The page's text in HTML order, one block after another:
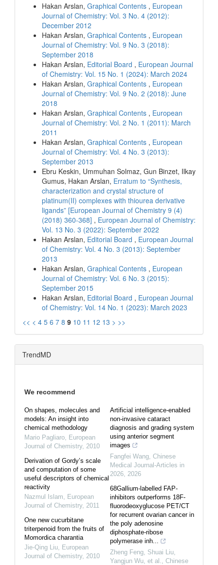
Hakan Arslan, Graphical Contents , European
Journal of Chemistry: Vol. 3 No. 4 (2012):
December 2012
Hakan Arslan, Graphical Contents , European
Journal of Chemistry: Vol. 9 No. 3 (2018):
September 2018
Hakan Arslan, Editorial Board , European Journal
of Chemistry: Vol. 15 No. 1 (2024): March 2024
Hakan Arslan, Graphical Contents , European
Journal of Chemistry: Vol. 9 No. 2 (2018): June
2018
Hakan Arslan, Graphical Contents , European
Journal of Chemistry: Vol. 2 No. 1 (2011): March
2011
Hakan Arslan, Graphical Contents , European
Journal of Chemistry: Vol. 4 No. 3 (2013):
September 2013
Ebru Keskin, Ummuhan Solmaz, Gun Binzet, Ilkay
Gumus, Hakan Arslan, Erratum to “Synthesis,
characterization and crystal structure of
platinum(II) complexes with thiourea derivative
ligands” [European Journal of Chemistry 9 (4)
(2018) 360-368] , European Journal of Chemistry:
Vol. 13 No. 3 (2022): September 2022
Hakan Arslan, Editorial Board , European Journal
of Chemistry: Vol. 4 No. 3 (2013): September
2013
Hakan Arslan, Graphical Contents , European
Journal of Chemistry: Vol. 6 No. 3 (2015):
September 2015
Hakan Arslan, Editorial Board , European Journal
of Chemistry: Vol. 14 No. 1 (2023): March 2023
<< < 4 5 6 7 8 9 10 11 12 13 > >>
TrendMD
We recommend
On shapes, molecules and
models: An insight into
chemical methodology
Mario Pagliaro European
Journal of Chemistry, 2010
Derivation of Gordy’s scale
and computation of some
useful descriptors of chemical
reactivity
Nazmul Islam
European
Journal of Chemistry, 2011
One new cucurbitane
triterpenoid from the fruits of
Momordica charantia
Jie-Qing Liu European
Journal of Chemistry, 2010
Artificial intelligence-enabled
non-invasive cataract
diagnosis and grading system
using anterior segment
images
Fangfei Wang Chinese
Medical Journal-Articles in
2026 2026
68Gallium-labelled FAP-
inhibitors outperforms 18F-
fluorodeoxyglucose PET/CT
for recurrent ovarian cancer in
the poly adenosine
diphosphate-ribose
polymerase inh...
Zheng Feng, Shuai Liu,
Yangjun Wu, et al.
Chinese